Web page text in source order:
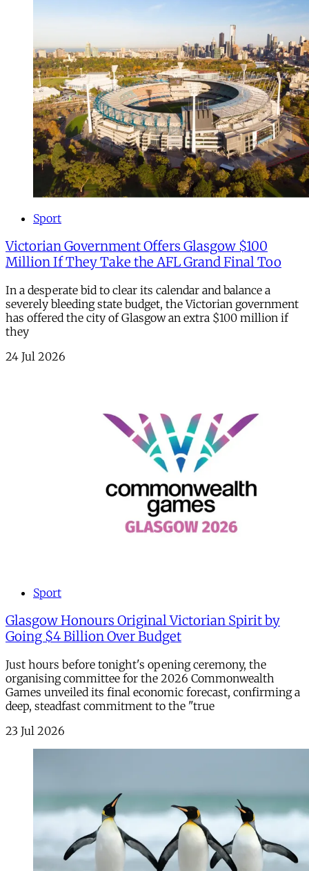
Sport
Victorian Government Offers Glasgow $100
Million If They Take the AFL Grand Final Too
In a desperate bid to clear its calendar and balance a
severely bleeding state budget, the Victorian government
has offered the city of Glasgow an extra $100 million if
they
24 Jul 2026
Sport
Glasgow Honours Original Victorian Spirit by
Going $4 Billion Over Budget
Just hours before tonight's opening ceremony, the
organising committee for the 2026 Commonwealth
Games unveiled its final economic forecast, confirming a
deep, steadfast commitment to the "true
23 Jul 2026